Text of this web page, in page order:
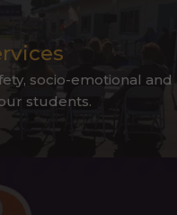
socio-emotional and
students.